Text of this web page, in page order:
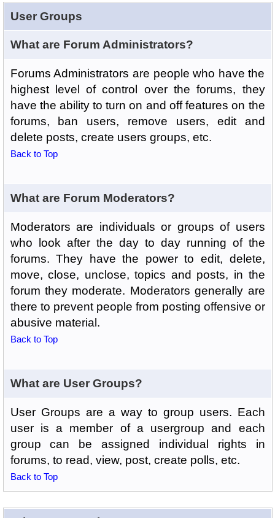
User Groups
What are Forum Administrators?
Forums Administrators are people who have the
highest level of control over the forums, they
have the ability to turn on and off features on the
forums, ban users, remove users, edit and
delete posts, create users groups, etc.
Back to Top
What are Forum Moderators?
Moderators are individuals or groups of users
who look after the day to day running of the
forums. They have the power to edit, delete,
move, close, unclose, topics and posts, in the
forum they moderate. Moderators generally are
there to prevent people from posting offensive or
abusive material.
Back to Top
What are User Groups?
User Groups are a way to group users. Each
user is a member of a usergroup and each
group can be assigned individual rights in
forums, to read, view, post, create polls, etc.
Back to Top